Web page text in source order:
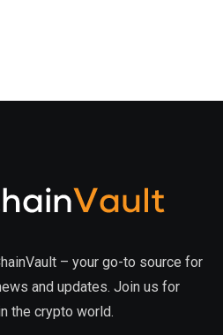
– your go-to source for
and updates. Join us for
the crypto world.